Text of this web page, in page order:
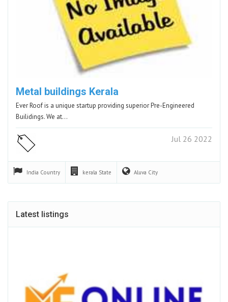
Metal buildings Kerala
Ever Roof is a unique startup providing superior Pre-Engineered
Builidings. We at…
Jul 26 2022
India Country kerala State Aluva City
Latest listings